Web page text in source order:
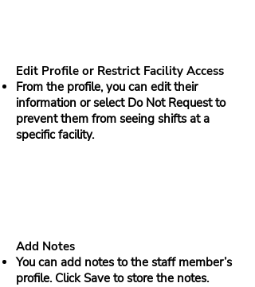
Edit Profile or Restrict Facility Access
From the profile, you can edit their
information or select Do Not Request to
prevent them from seeing shifts at a
specific facility.
Add Notes
You can add notes to the staff member’s
profile. Click Save to store the notes.